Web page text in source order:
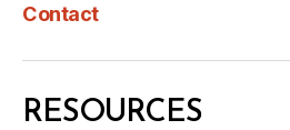
Contact
RESOURCES